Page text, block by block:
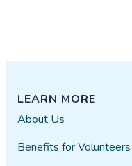
LEARN MORE
About Us
Benefits for Volunteers